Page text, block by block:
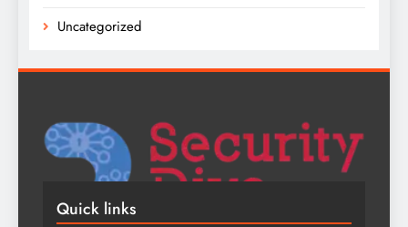
Uncategorized
Quick links